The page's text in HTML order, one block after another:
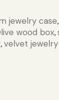
jewelry case,
wood box,
,velvet